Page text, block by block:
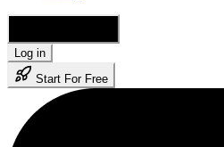
Log in
Start For Free